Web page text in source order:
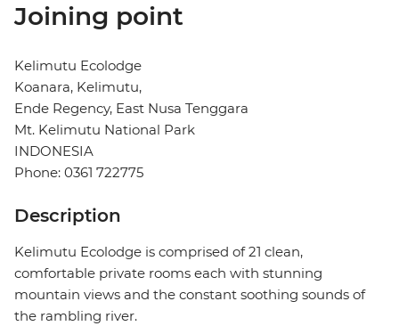
Joining point
Kelimutu Ecolodge
Koanara, Kelimutu,
Ende Regency, East Nusa Tenggara
Mt. Kelimutu National Park
INDONESIA
Phone: 0361 722775
Description
Kelimutu Ecolodge is comprised of 21 clean,
comfortable private rooms each with stunning
mountain views and the constant soothing sounds of
the rambling river.